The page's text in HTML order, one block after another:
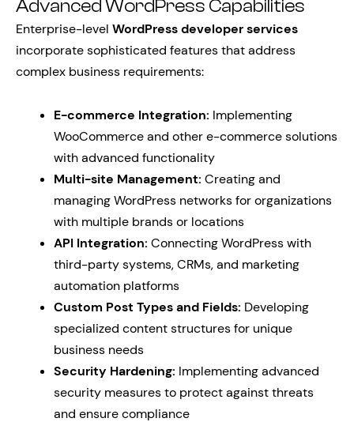
Advanced WordPress Capabilities
Enterprise-level WordPress developer services
incorporate sophisticated features that address
complex business requirements:
E-commerce Integration: Implementing
WooCommerce and other e-commerce solutions
with advanced functionality
Multi-site Management: Creating and
managing WordPress networks for organizations
with multiple brands or locations
API Integration: Connecting WordPress with
third-party systems, CRMs, and marketing
automation platforms
Custom Post Types and Fields: Developing
specialized content structures for unique
business needs
Security Hardening: Implementing advanced
security measures to protect against threats
and ensure compliance